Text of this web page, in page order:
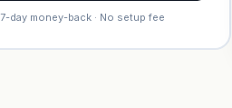
7-day money-back · No setup fee